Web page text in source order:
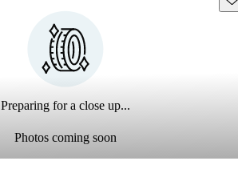
Preparing for a close up...
Photos coming soon